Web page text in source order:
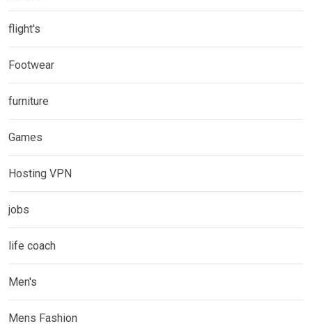
flight's
Footwear
furniture
Games
Hosting VPN
jobs
life coach
Men's
Mens Fashion